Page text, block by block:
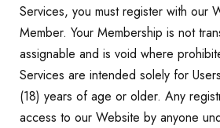
Services, you must register with our
Member. Your Membership is not
assignable and is void where
Services are intended solely for
(18) years of age or older. Any
access to our Website by anyone